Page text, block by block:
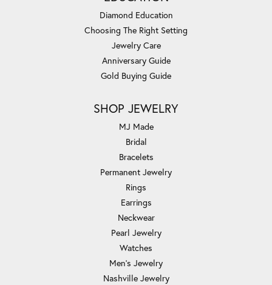
Diamond Education
Choosing The Right Setting
Jewelry Care
Anniversary Guide
Gold Buying Guide
SHOP JEWELRY
MJ Made
Bridal
Bracelets
Permanent Jewelry
Rings
Earrings
Neckwear
Pearl Jewelry
Watches
Men's Jewelry
Nashville Jewelry